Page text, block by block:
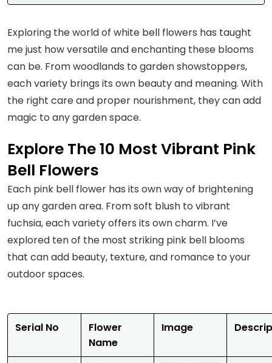
Exploring the world of white bell flowers has taught
me just how versatile and enchanting these blooms
can be. From woodlands to garden showstoppers,
each variety brings its own beauty and meaning. With
the right care and proper nourishment, they can add
magic to any garden space.
Explore The 10 Most Vibrant Pink
Bell Flowers
Each pink bell flower has its own way of brightening
up any garden area. From soft blush to vibrant
fuchsia, each variety offers its own charm. I’ve
explored ten of the most striking pink bell blooms
that can add beauty, texture, and romance to your
outdoor spaces.
Serial No
Flower
Name
Image